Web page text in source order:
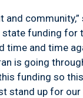
community,”
funding for
time and time
is going
funding so
stand up for our